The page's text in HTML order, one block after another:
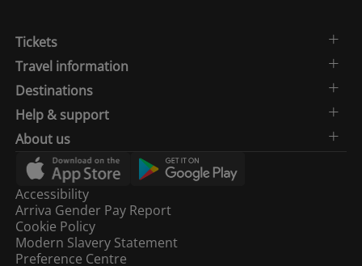
Tickets
Travel information
Destinations
Help & support
About us
Accessibility
Arriva Gender Pay Report
Cookie Policy
Modern Slavery Statement
Preference Centre